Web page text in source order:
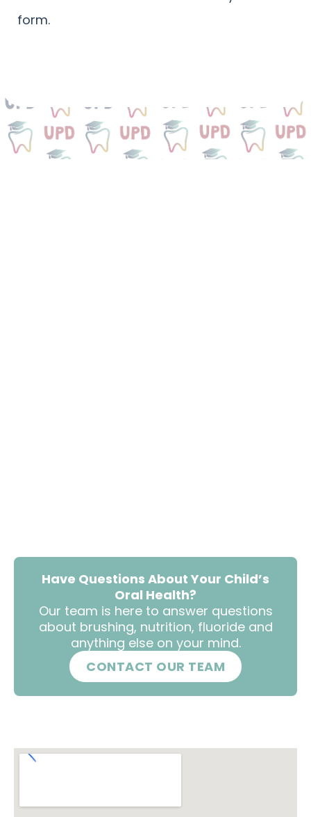
form.
Have Questions About Your Child’s
Oral Health?
Our team is here to answer questions
about brushing, nutrition, fluoride and
anything else on your mind.
CONTACT OUR TEAM